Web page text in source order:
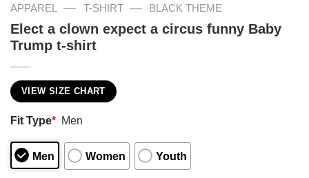
APPAREL — T-SHIRT — BLACK THEME
Elect a clown expect a circus funny Baby
Trump t-shirt
VIEW SIZE CHART
Fit Type* Men
Men Women Youth